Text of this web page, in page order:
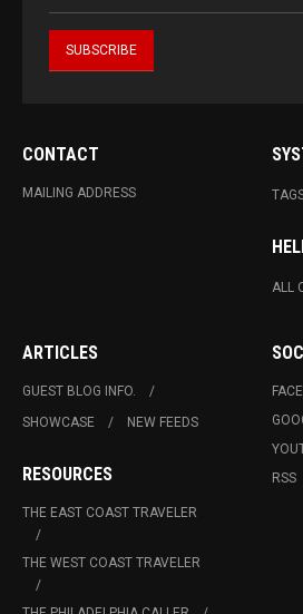
CONTACT
MAILING ADDRESS
ALL
ARTICLES
GUEST BLOG INFO.
SHOWCASE
NEW FEEDS
RESOURCES
THE EAST COAST TRAVELER
THE WEST COAST TRAVELER
RSS